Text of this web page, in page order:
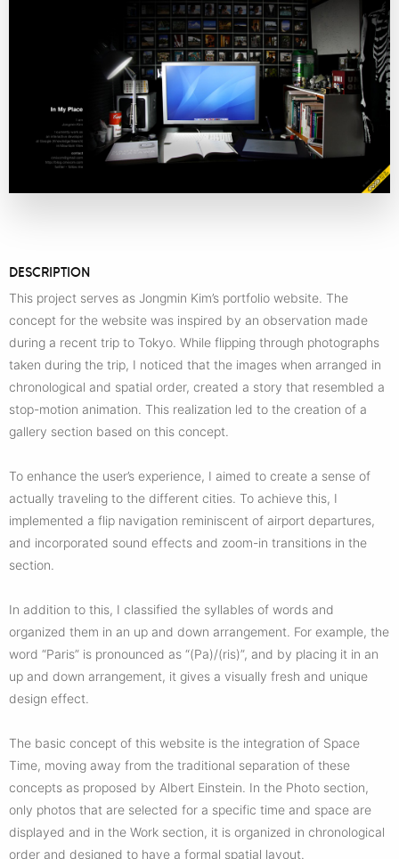
DESCRIPTION
This project serves as Jongmin Kim’s portfolio website. The
concept for the website was inspired by an observation made
during a recent trip to Tokyo. While flipping through photographs
taken during the trip, I noticed that the images when arranged in
chronological and spatial order, created a story that resembled a
stop-motion animation. This realization led to the creation of a
gallery section based on this concept.
To enhance the user’s experience, I aimed to create a sense of
actually traveling to the different cities. To achieve this, I
implemented a flip navigation reminiscent of airport departures,
and incorporated sound effects and zoom-in transitions in the
section.
In addition to this, I classified the syllables of words and
organized them in an up and down arrangement. For example, the
word “Paris” is pronounced as “(Pa)/(ris)”, and by placing it in an
up and down arrangement, it gives a visually fresh and unique
design effect.
The basic concept of this website is the integration of Space
Time, moving away from the traditional separation of these
concepts as proposed by Albert Einstein. In the Photo section,
only photos that are selected for a specific time and space are
displayed and in the Work section, it is organized in chronological
order and designed to have a formal spatial layout.